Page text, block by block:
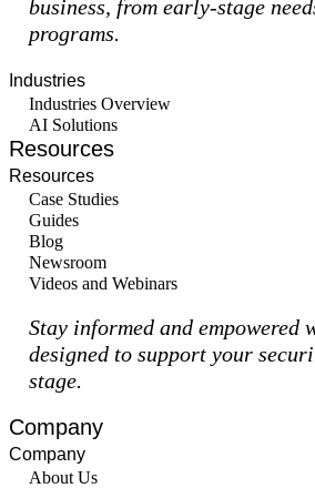
business, from early-stage
programs.
Industries
Industries Overview
AI Solutions
Resources
Resources
Case Studies
Guides
Blog
Newsroom
Videos and Webinars
Stay informed and empowered
designed to support your
stage.
Company
Company
About Us